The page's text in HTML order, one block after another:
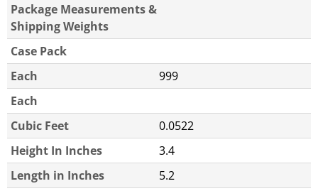
Package Measurements &
Shipping Weights
Case Pack
Each
999
Each
Cubic Feet
0.0522
Height In Inches
3.4
Length in Inches
5.2